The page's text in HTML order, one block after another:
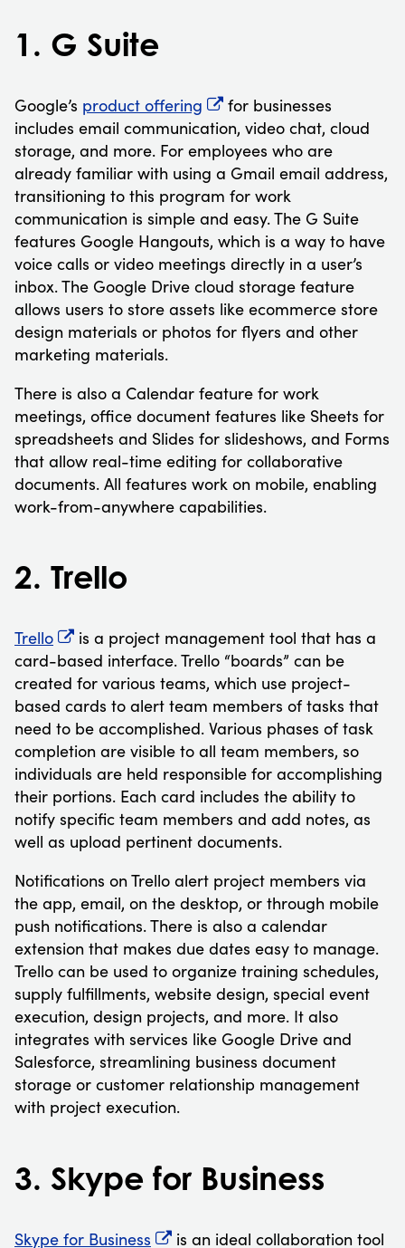
1. G Suite
Google’s product offering
for businesses
includes email communication, video chat, cloud
storage, and more. For employees who are
already familiar with using a Gmail email address,
transitioning to this program for work
communication is simple and easy. The G Suite
features Google Hangouts, which is a way to have
voice calls or video meetings directly in a user’s
inbox. The Google Drive cloud storage feature
allows users to store assets like ecommerce store
design materials or photos for flyers and other
marketing materials.
There is also a Calendar feature for work
meetings, office document features like Sheets for
spreadsheets and Slides for slideshows, and Forms
that allow real-time editing for collaborative
documents. All features work on mobile, enabling
work-from-anywhere capabilities.
2. Trello
Trello
is a project management tool that has a
card-based interface. Trello “boards” can be
created for various teams, which use project-
based cards to alert team members of tasks that
need to be accomplished. Various phases of task
completion are visible to all team members, so
individuals are held responsible for accomplishing
their portions. Each card includes the ability to
notify specific team members and add notes, as
well as upload pertinent documents.
Notifications on Trello alert project members via
the app, email, on the desktop, or through mobile
push notifications. There is also a calendar
extension that makes due dates easy to manage.
Trello can be used to organize training schedules,
supply fulfillments, website design, special event
execution, design projects, and more. It also
integrates with services like Google Drive and
Salesforce, streamlining business document
storage or customer relationship management
with project execution.
3. Skype for Business
Skype for Business is an ideal collaboration tool